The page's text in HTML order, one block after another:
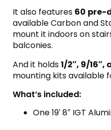
It also features 60 pre-
available Carbon and
mount it indoors on
balconies.
And it holds1/2″, 9/
mounting kits available
What’s included:
One 19′ 8″ IGT